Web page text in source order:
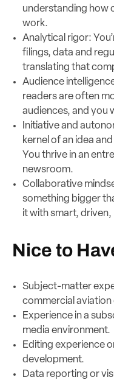
understanding how
work.
Analytical rigor:
filings, data and
translating that
Audience
readers are often
audiences, and you
Initiative and
kernel of an idea
You thrive in an
newsroom.
Collaborative
something bigger
it with smart, driven,
Nice to
Subject-matter
commercial
Experience in a
media environment.
Editing experience
development.
Data reporting or